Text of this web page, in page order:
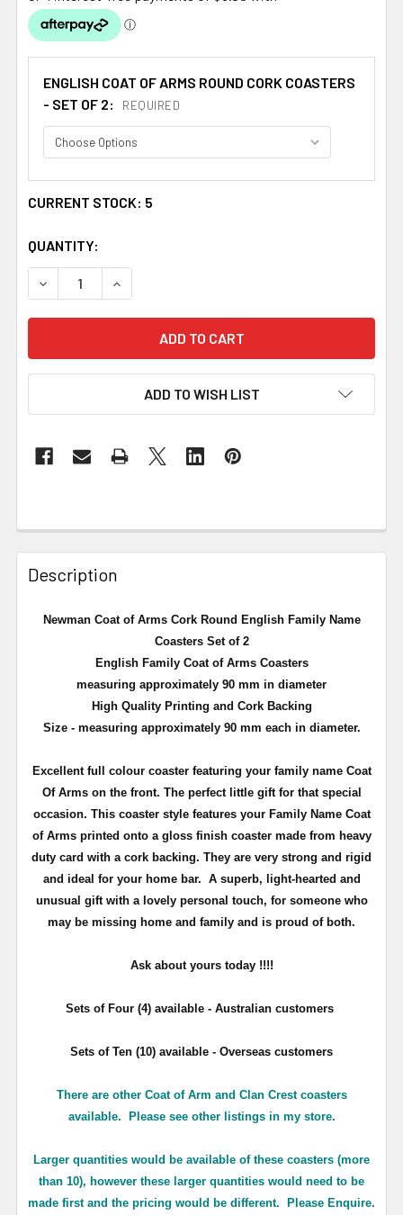
ENGLISH COAT OF ARMS ROUND CORK COASTERS
- SET OF 2:
REQUIRED
CURRENT STOCK: 5
QUANTITY:
DECREASE QUANTITY OF NEWMAN COAT OF ARMS CORK
INCREASE QUANTITY OF NEWMAN COAT OF
ADD TO WISH LIST
Description
Newman Coat of Arms Cork Round English Family Name
Coasters Set of 2
English Family Coat of Arms Coasters
measuring approximately 90 mm in diameter
High Quality Printing and Cork Backing
Size - measuring approximately 90 mm each in diameter.
Excellent full colourcoaster featuring your family name Coat
Of Arms on the front. The perfect little gift for that special
occasion. This coaster style features your Family Name Coat
of Arms printed onto a gloss finish coaster made from heavy
duty card with a cork backing. They are very strong and rigid
and ideal for your home bar. A superb, light-hearted and
unusual gift with a lovely personal touch, for someone who
may be missing home and family and is proud of both.
Ask about yours today !!!!
Sets of Four (4) available - Australian customers
Sets of Ten (10) available - Overseas customers
There are other Coat of Arm and Clan Crest coasters
available. Please see other listings in my store.
Larger quantities would be available of these coasters (more
than 10), however these larger quantities would need to be
made first and the pricing would be different. Please Enquire.